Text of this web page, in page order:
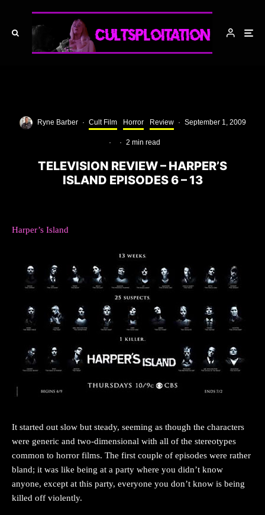
Ryne Barber · Cult Film Horror Review · September 1, 2009
· · 2 min read
TELEVISION REVIEW – HARPER’S
ISLAND EPISODES 6 – 13
Harper’s Island
It started out slow but steady, seeming as though the characters
were generic and two-dimensional with all of the stereotypes
common to horror films. The first couple of episodes were rather
bland; it was like being at a party where you didn’t know
anyone, except at this party, everyone you don’t know is being
killed off violently.